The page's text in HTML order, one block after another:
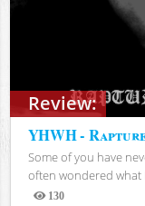
Review:
YHWH -
Some of you have
often wondered what
130